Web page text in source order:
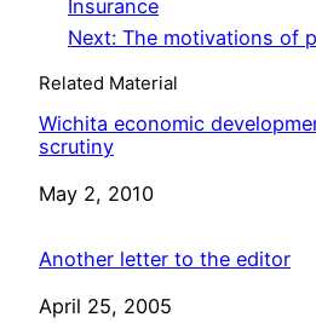
Insurance
Next: The motivations of
Related Material
Wichita economic
scrutiny
Date
May 2, 2010
Another letter to the editor
Date
April 25, 2005